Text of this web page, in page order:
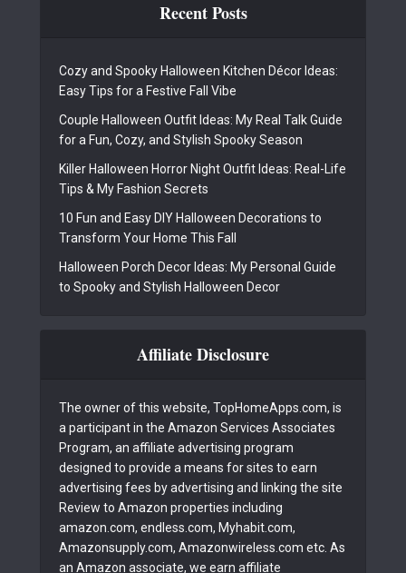
Recent Posts
Cozy and Spooky Halloween Kitchen Décor Ideas:
Easy Tips for a Festive Fall Vibe
Couple Halloween Outfit Ideas: My Real Talk Guide
for a Fun, Cozy, and Stylish Spooky Season
Killer Halloween Horror Night Outfit Ideas: Real-Life
Tips & My Fashion Secrets
10 Fun and Easy DIY Halloween Decorations to
Transform Your Home This Fall
Halloween Porch Decor Ideas: My Personal Guide
to Spooky and Stylish Halloween Decor
Affiliate Disclosure
The owner of this website, TopHomeApps.com, is
a participant in the Amazon Services Associates
Program, an affiliate advertising program
designed to provide a means for sites to earn
advertising fees by advertising and linking the site
Review to Amazon properties including
amazon.com, endless.com, Myhabit.com,
Amazonsupply.com, Amazonwireless.com etc. As
an Amazon associate, we earn affiliate